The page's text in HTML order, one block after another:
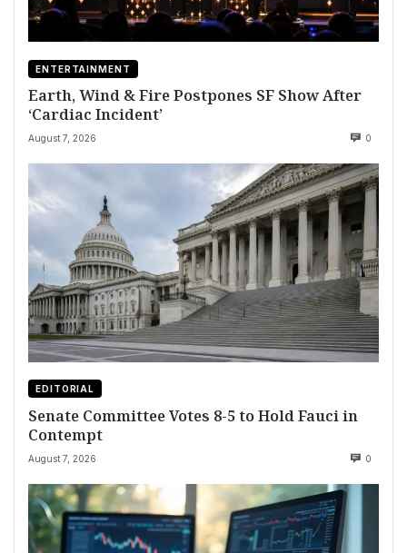
ENTERTAINMENT
Earth, Wind & Fire Postpones SF Show After
‘Cardiac Incident’
August 7, 2026 0
EDITORIAL
Senate Committee Votes 8-5 to Hold Fauci in
Contempt
August 7, 2026 0